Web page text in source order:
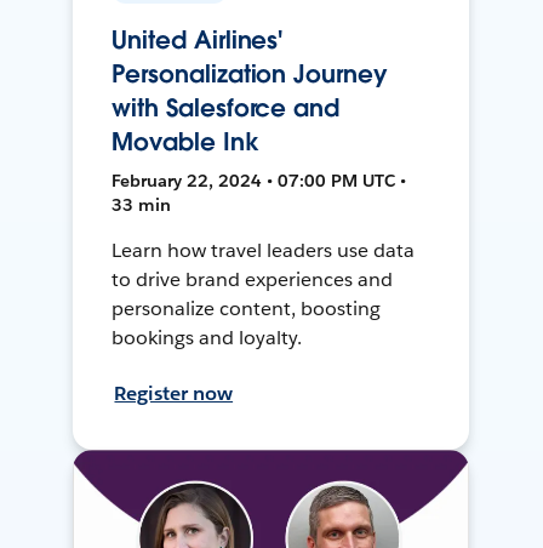
United Airlines'
Personalization Journey
with Salesforce and
Movable Ink
February 22, 2024 • 07:00 PM UTC •
33 min
Learn how travel leaders use data
to drive brand experiences and
personalize content, boosting
bookings and loyalty.
Register now